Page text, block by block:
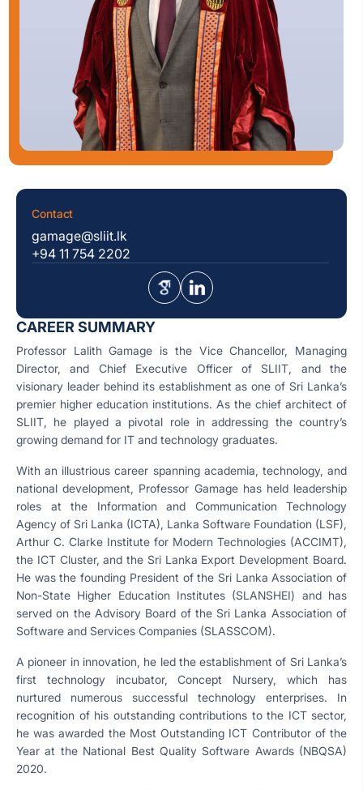
CAREER SUMMARY
Professor Lalith Gamage is the Vice Chancellor, Managing
Director, and Chief Executive Officer of SLIIT, and the
visionary leader behind its establishment as one of Sri Lanka’s
premier higher education institutions. As the chief architect of
SLIIT, he played a pivotal role in addressing the country’s
growing demand for IT and technology graduates.
With an illustrious career spanning academia, technology, and
national development, Professor Gamage has held leadership
roles at the Information and Communication Technology
Agency of Sri Lanka (ICTA), Lanka Software Foundation (LSF),
Arthur C. Clarke Institute for Modern Technologies (ACCIMT),
the ICT Cluster, and the Sri Lanka Export Development Board.
He was the founding President of the Sri Lanka Association of
Non-State Higher Education Institutes (SLANSHEI) and has
served on the Advisory Board of the Sri Lanka Association of
Software and Services Companies (SLASSCOM).
A pioneer in innovation, he led the establishment of Sri Lanka’s
first technology incubator, Concept Nursery, which has
nurtured numerous successful technology enterprises. In
recognition of his outstanding contributions to the ICT sector,
he was awarded the Most Outstanding ICT Contributor of the
Year at the National Best Quality Software Awards (NBQSA)
2020.
Contact
gamage@sliit.lk
+94 11 754 2202